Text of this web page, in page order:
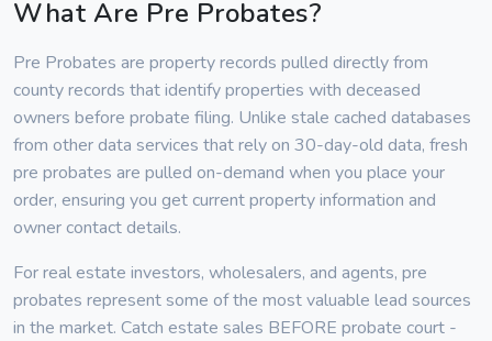
What Are Pre Probates?
Pre Probates are property records pulled directly from
county records that identify properties with deceased
owners before probate filing. Unlike stale cached databases
from other data services that rely on 30-day-old data, fresh
pre probates are pulled on-demand when you place your
order, ensuring you get current property information and
owner contact details.
For real estate investors, wholesalers, and agents, pre
probates represent some of the most valuable lead sources
in the market. Catch estate sales BEFORE probate court -